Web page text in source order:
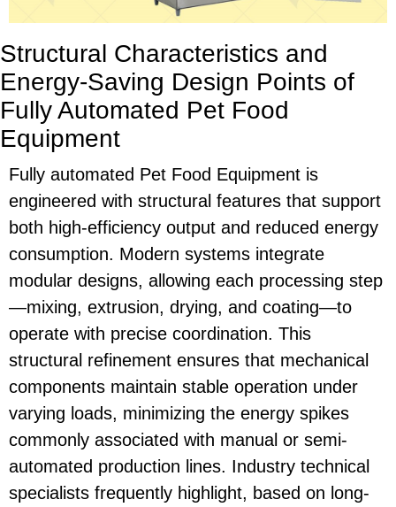
Structural Characteristics and
Energy-Saving Design Points of
Fully Automated Pet Food
Equipment
Fully automated Pet Food Equipment is
engineered with structural features that support
both high-efficiency output and reduced energy
consumption. Modern systems integrate
modular designs, allowing each processing step
—mixing, extrusion, drying, and coating—to
operate with precise coordination. This
structural refinement ensures that mechanical
components maintain stable operation under
varying loads, minimizing the energy spikes
commonly associated with manual or semi-
automated production lines. Industry technical
specialists frequently highlight, based on long-